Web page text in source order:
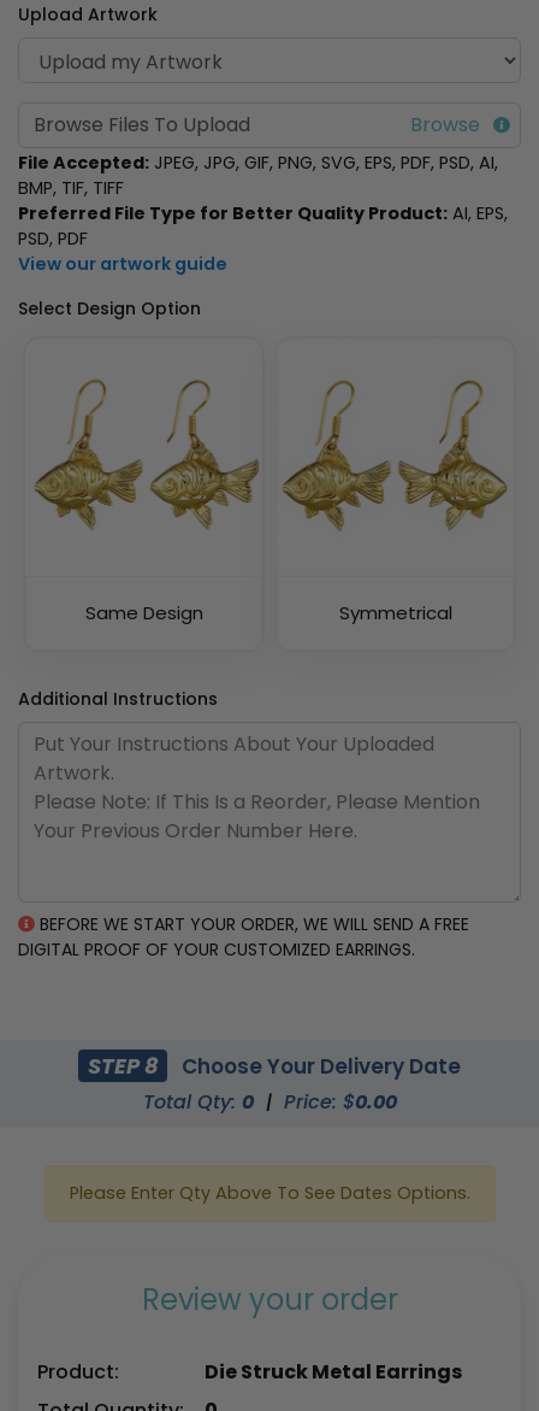
Upload Artwork
Browse Files To Upload
File Accepted: JPEG, JPG, GIF, PNG, SVG, EPS, PDF, PSD, AI,
BMP, TIF, TIFF
Preferred File Type for Better Quality Product: AI, EPS,
PSD, PDF
View our artwork guide
Select Design Option
Same Design Symmetrical
Additional Instructions
BEFORE WE START YOUR ORDER, WE WILL SEND A FREE
DIGITAL PROOF OF YOUR CUSTOMIZED EARRINGS.
STEP 8 Choose Your Delivery Date
Total Qty: 0 | Price: $0.00
Please Enter Qty Above To See Dates Options.
Review your order
Product:
Die Struck Metal Earrings